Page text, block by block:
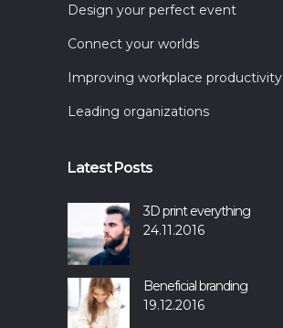
Design your perfect event
Connect your worlds
Improving workplace productivity
Leading organizations
Latest Posts
3D print everything
24.11.2016
Beneficial branding
19.12.2016